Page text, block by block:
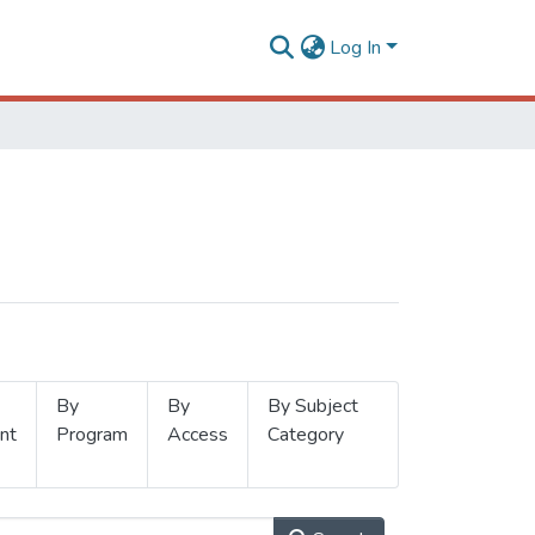
Log In
By
Program
By
Access
By Subject
Category